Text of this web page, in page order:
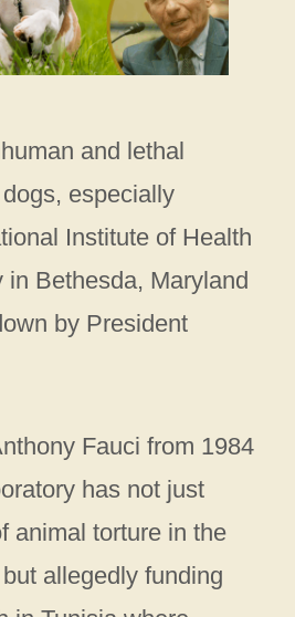
and lethal
especially
Institute of Health
in Bethesda, Maryland
by President
Fauci from 1984
has not just
animal torture in the
allegedly funding